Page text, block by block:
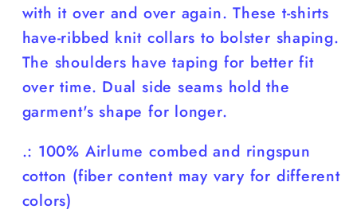
with it over and over again. These t-shirts
have-ribbed knit collars to bolster shaping.
The shoulders have taping for better fit
over time. Dual side seams hold the
garment's shape for longer.
.: 100% Airlume combed and ringspun
cotton (fiber content may vary for different
colors)